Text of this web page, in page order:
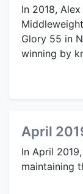
In 2018,
Glory 55 in
winning by
April
In April
maintaining